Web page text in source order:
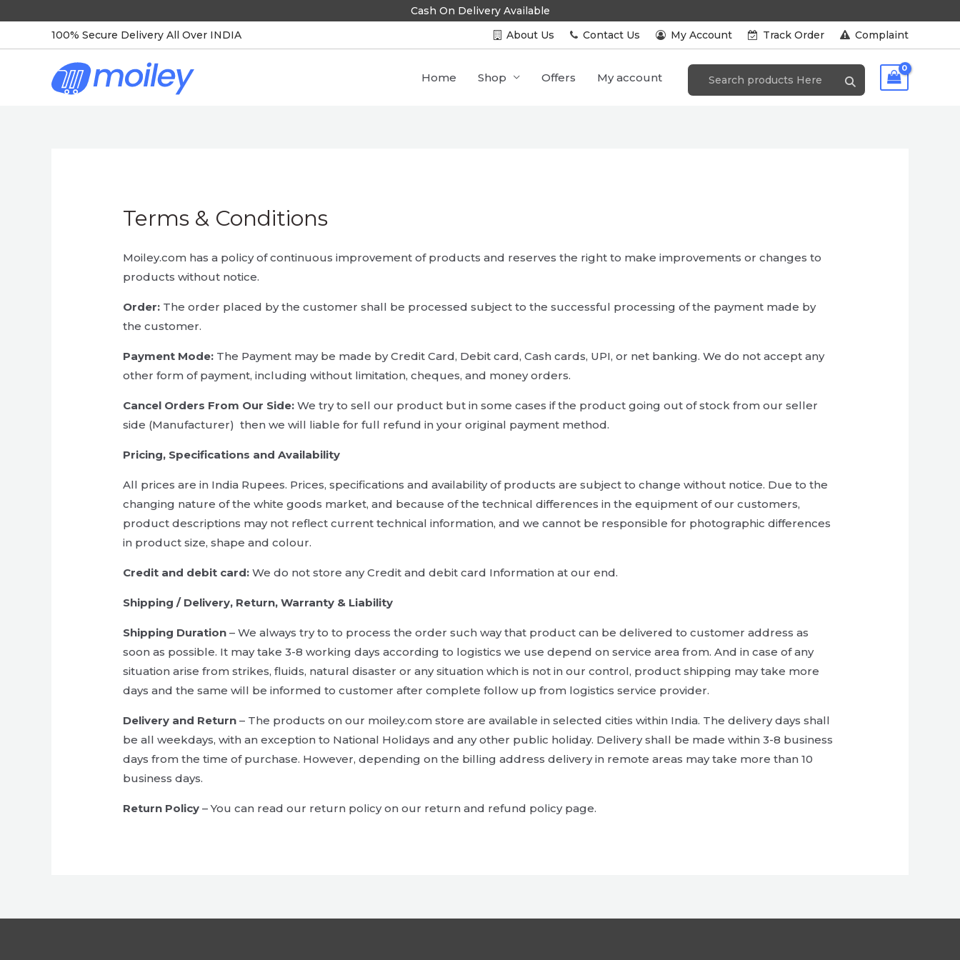
Cash On Delivery Available
100% Secure Delivery All Over INDIA
About Us Contact Us My Account Track Order Complaint
content
Home Shop Offers My account
Terms & Conditions
Moiley.com has a policy of continuous improvement of products and reserves the right to make improvements or changes to
products without notice.
Order: The order placed by the customer shall be processed subject to the successful processing of the payment made by
the customer.
Payment Mode: The Payment may be made by Credit Card, Debit card, Cash cards, UPI, or net banking. We do not accept any
other form of payment, including without limitation, cheques, and money orders.
Cancel Orders From Our Side: We try to sell our product but in some cases if the product going out of stock from our seller
side (Manufacturer) then we will liable for full refund in your original payment method.
Pricing, Specifications and Availability
All prices are in India Rupees. Prices, specifications and availability of products are subject to change without notice. Due to the
changing nature of the white goods market, and because of the technical differences in the equipment of our customers,
product descriptions may not reflect current technical information, and we cannot be responsible for photographic differences
in product size, shape and colour.
Credit and debit card: We do not store any Credit and debit card Information at our end.
Shipping / Delivery, Return, Warranty & Liability
Shipping Duration – We always try to to process the order such way that product can be delivered to customer address as
soon as possible. It may take 3-8 working days according to logistics we use depend on service area from. And in case of any
situation arise from strikes, fluids, natural disaster or any situation which is not in our control, product shipping may take more
days and the same will be informed to customer after complete follow up from logistics service provider.
Delivery and Return – The products on our moiley.com store are available in selected cities within India. The delivery days shall
be all weekdays, with an exception to National Holidays and any other public holiday. Delivery shall be made within 3-8 business
days from the time of purchase. However, depending on the billing address delivery in remote areas may take more than 10
business days.
Return Policy – You can read our return policy on our return and refund policy page.